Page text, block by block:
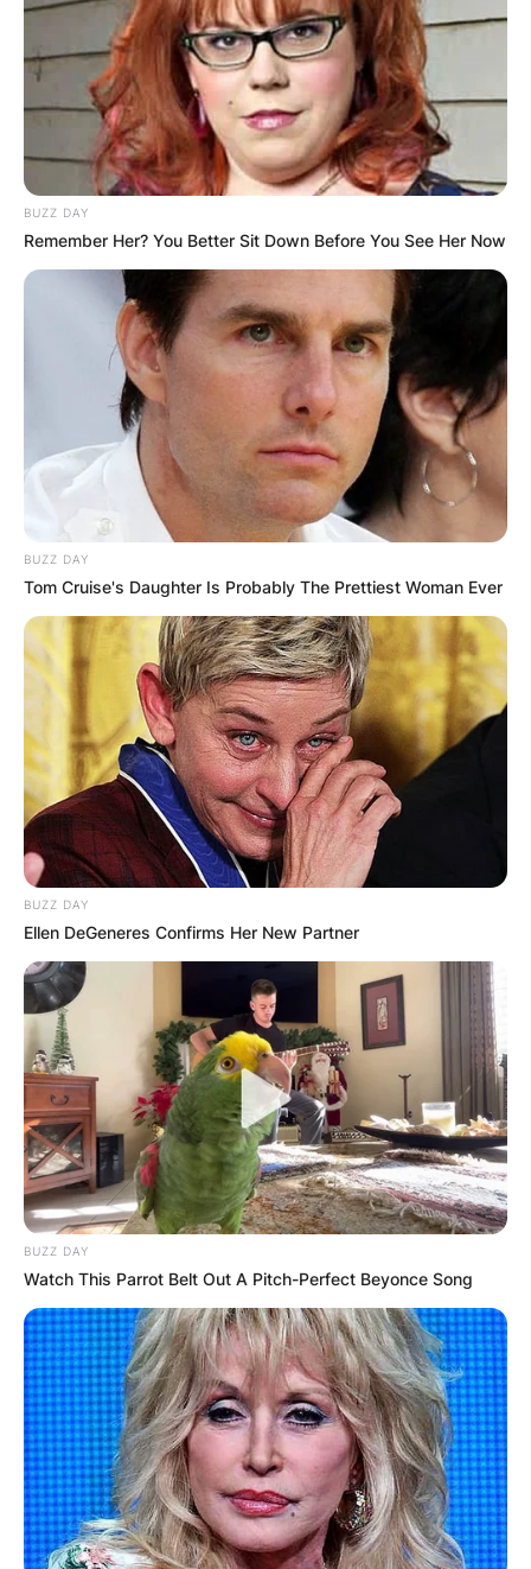
BUZZ DAY
Remember Her? You Better Sit Down Before You See Her Now
BUZZ DAY
Tom Cruise's Daughter Is Probably The Prettiest Woman Ever
BUZZ DAY
Ellen DeGeneres Confirms Her New Partner
BUZZ DAY
Watch This Parrot Belt Out A Pitch-Perfect Beyonce Song